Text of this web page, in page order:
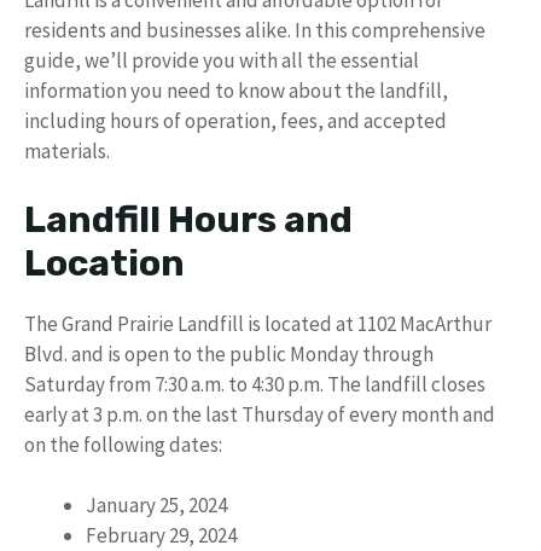
residents and businesses alike. In this comprehensive
guide, we’ll provide you with all the essential
information you need to know about the landfill,
including hours of operation, fees, and accepted
materials.
Landfill Hours and
Location
The Grand Prairie Landfill is located at 1102 MacArthur
Blvd. and is open to the public Monday through
Saturday from 7:30 a.m. to 4:30 p.m. The landfill closes
early at 3 p.m. on the last Thursday of every month and
on the following dates:
January 25, 2024
February 29, 2024